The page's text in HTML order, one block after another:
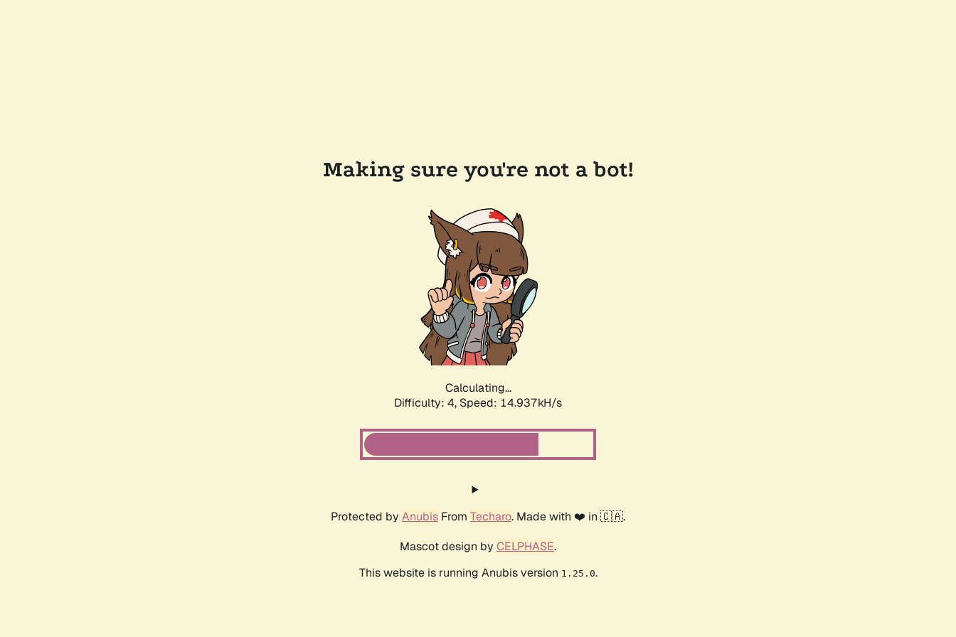
Making sure you're not a bot!
Calculating...
Difficulty: 4, Speed: 17.107kH/s
Protected by Anubis From Techaro. Made with ❤️ in 🇨🇦.
Mascot design by CELPHASE.
This website is running Anubis version 1.25.0.